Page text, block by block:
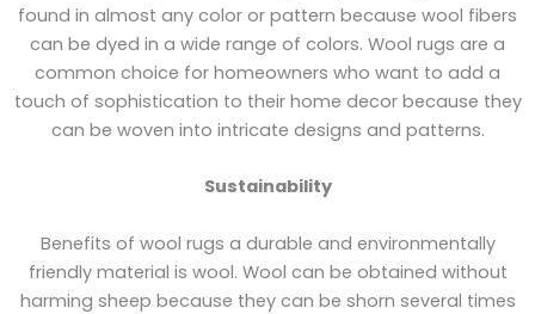
found in almost any color or pattern because wool fibers
can be dyed in a wide range of colors. Wool rugs are a
common choice for homeowners who want to add a
touch of sophistication to their home decor because they
can be woven into intricate designs and patterns.
Sustainability
Benefits of wool rugs a durable and environmentally
friendly material is wool. Wool can be obtained without
harming sheep because they can be shorn several times